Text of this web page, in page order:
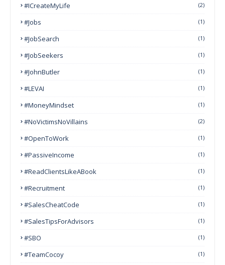
#ICreateMyLife (2)
#Jobs (1)
#JobSearch (1)
#JobSeekers (1)
#JohnButler (1)
#LEVAI (1)
#MoneyMindset (1)
#NoVictimsNoVillains (2)
#OpenToWork (1)
#PassiveIncome (1)
#ReadClientsLikeABook (1)
#Recruitment (1)
#SalesCheatCode (1)
#SalesTipsForAdvisors (1)
#SBO (1)
#TeamCocoy (1)